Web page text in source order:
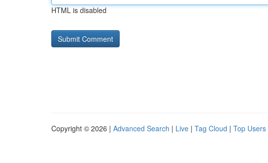
HTML is disabled
Copyright © 2026 | Advanced Search | Live | Tag Cloud | Top Users